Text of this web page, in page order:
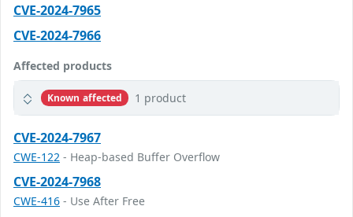
CVE-2024-7965
CVE-2024-7966
Affected products
Known affected 1 product
CVE-2024-7967
CWE-122 - Heap-based Buffer Overflow
CVE-2024-7968
CWE-416 - Use After Free